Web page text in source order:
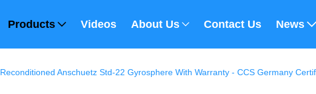
Products Videos About Us Contact Us News
Reconditioned Anschuetz Std-22 Gyrosphere With Warranty - CCS Germany